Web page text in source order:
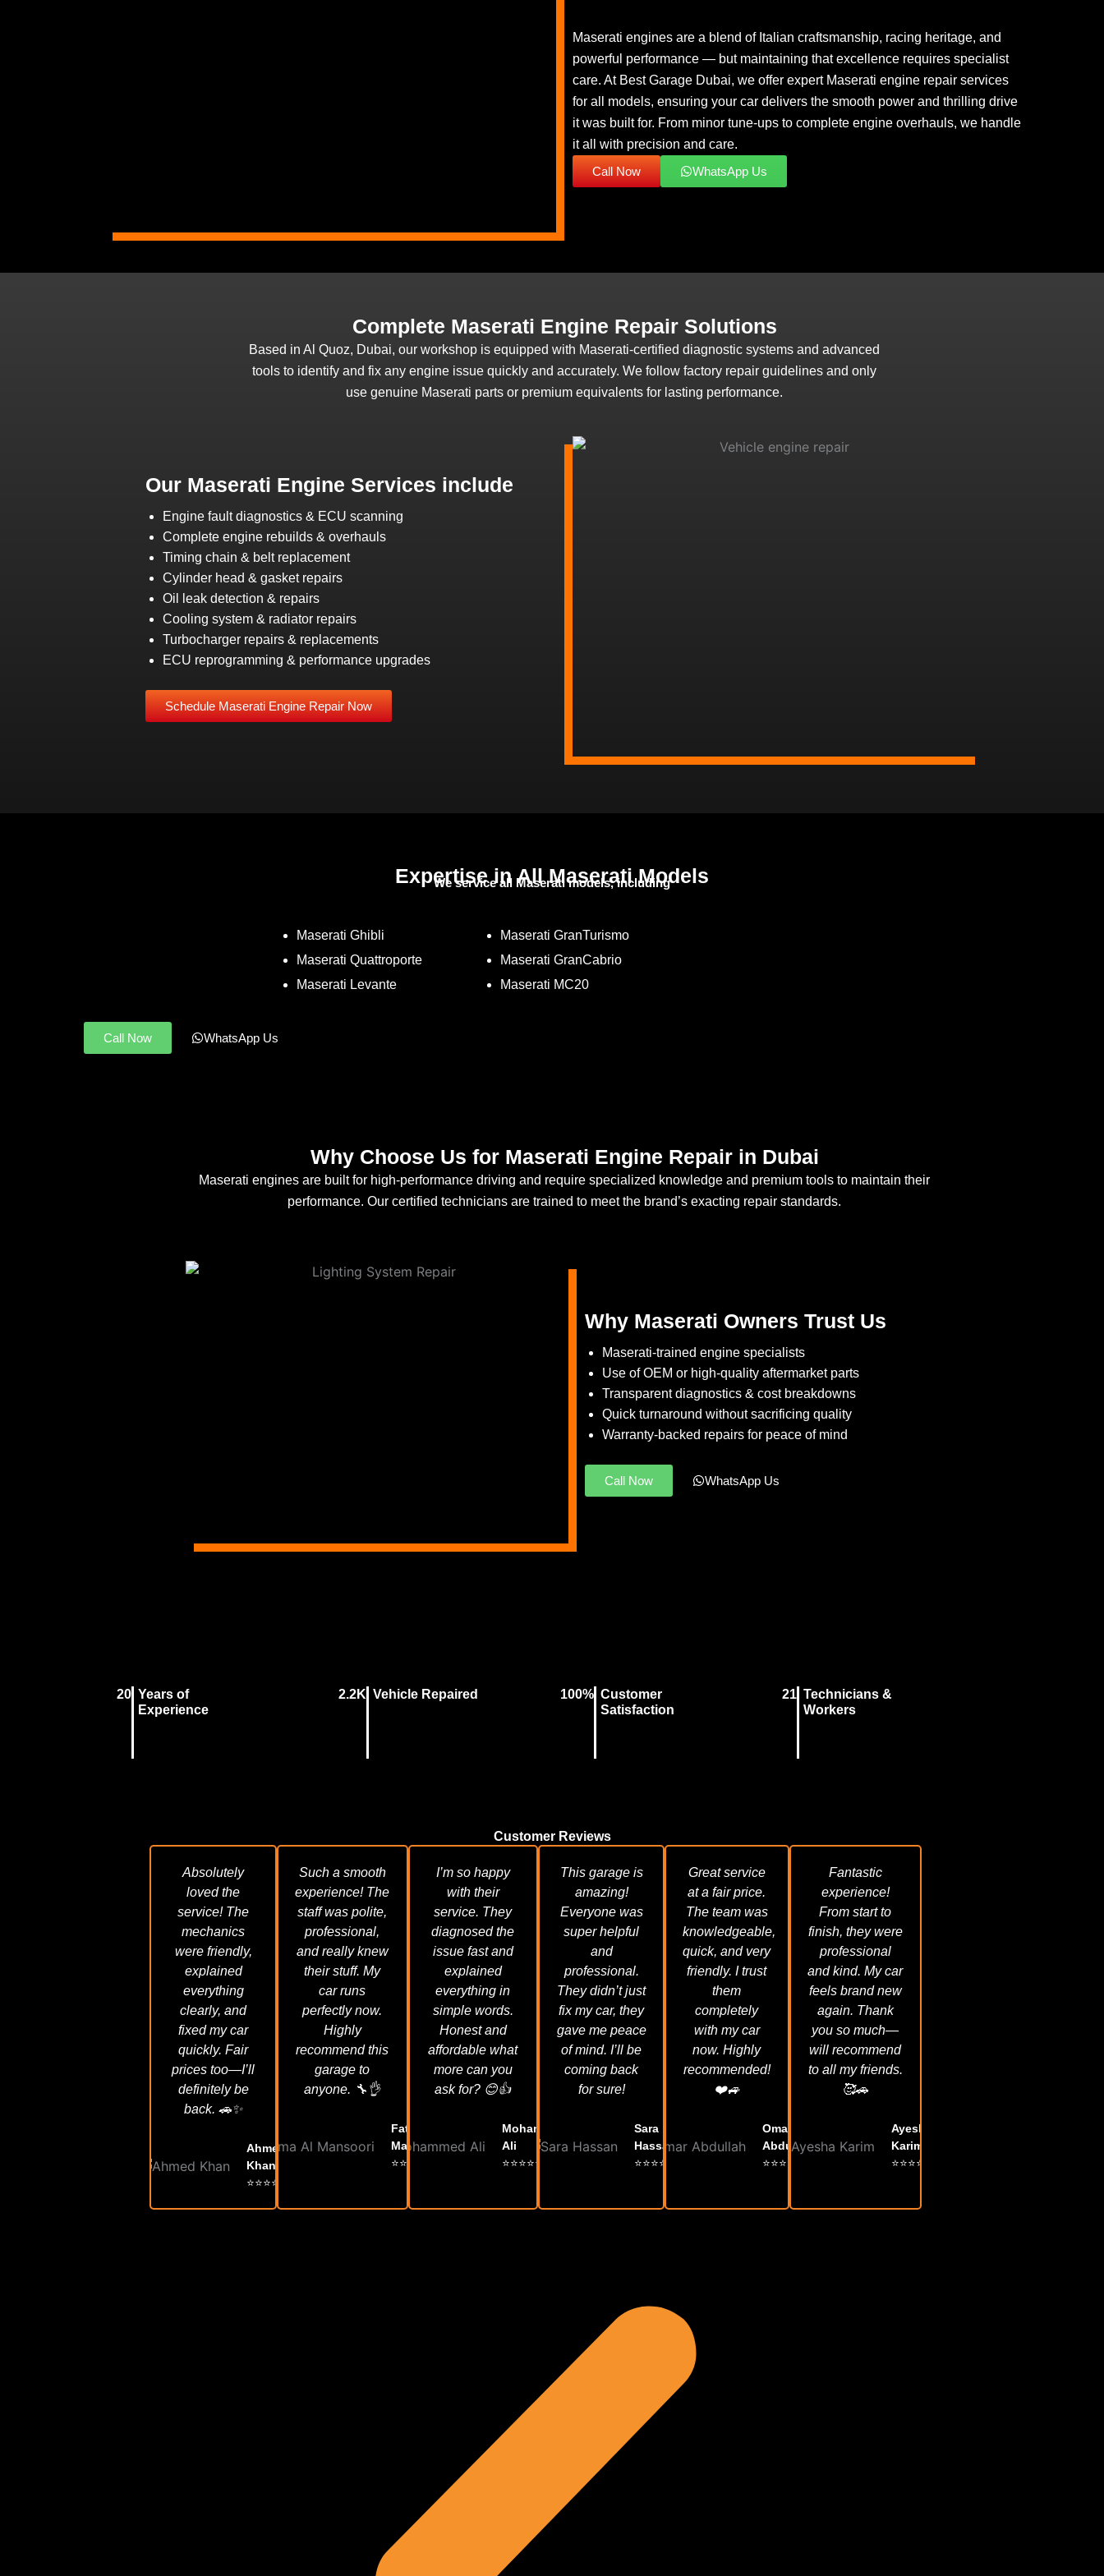
Maserati engines are a blend of Italian craftsmanship, racing heritage, and
powerful performance — but maintaining that excellence requires specialist
care. At Best Garage Dubai, we offer expert Maserati engine repair services
for all models, ensuring your car delivers the smooth power and thrilling drive
it was built for. From minor tune-ups to complete engine overhauls, we handle
it all with precision and care.
Call Now
WhatsApp Us
Complete Maserati Engine Repair Solutions
Based in Al Quoz, Dubai, our workshop is equipped with Maserati-certified diagnostic systems and advanced
tools to identify and fix any engine issue quickly and accurately. We follow factory repair guidelines and only
use genuine Maserati parts or premium equivalents for lasting performance.
Our Maserati Engine Services include
Engine fault diagnostics & ECU scanning
Complete engine rebuilds & overhauls
Timing chain & belt replacement
Cylinder head & gasket repairs
Oil leak detection & repairs
Cooling system & radiator repairs
Turbocharger repairs & replacements
ECU reprogramming & performance upgrades
Schedule Maserati Engine Repair Now
Expertise in All Maserati Models
We service all Maserati models, including
Maserati Ghibli
Maserati Quattroporte
Maserati Levante
Maserati GranTurismo
Maserati GranCabrio
Maserati MC20
Call Now WhatsApp Us
Why Choose Us for Maserati Engine Repair in Dubai
Maserati engines are built for high-performance driving and require specialized knowledge and premium tools to maintain their
performance. Our certified technicians are trained to meet the brand’s exacting repair standards.
Why Maserati Owners Trust Us
Maserati-trained engine specialists
Use of OEM or high-quality aftermarket parts
Transparent diagnostics & cost breakdowns
Quick turnaround without sacrificing quality
Warranty-backed repairs for peace of mind
Call Now WhatsApp Us
20 Years of
Experience
2.2K Vehicle Repaired 100% Customer
Satisfaction
21 Technicians &
Workers
Customer Reviews
Absolutely
loved the
service! The
mechanics
were friendly,
explained
everything
clearly, and
fixed my car
quickly. Fair
prices too—I’ll
definitely be
back. 🚗✨
Ahmed
Khan
⭐⭐⭐⭐⭐
Such a smooth
experience! The
staff was polite,
professional,
and really knew
their stuff. My
car runs
perfectly now.
Highly
recommend this
garage to
anyone. 🔧👌
Fatima Al
Mansoori
⭐⭐⭐⭐⭐
I’m so happy
with their
service. They
diagnosed the
issue fast and
explained
everything in
simple words.
Honest and
affordable what
more can you
ask for? 😊👍
Mohammed
Ali
⭐⭐⭐⭐⭐
This garage is
amazing!
Everyone was
super helpful
and
professional.
They didn’t just
fix my car, they
gave me peace
of mind. I’ll be
coming back
for sure!
Sara
Hassan
⭐⭐⭐⭐⭐
Great service
at a fair price.
The team was
knowledgeable,
quick, and very
friendly. I trust
them
completely
with my car
now. Highly
recommended!
❤️🚙
Omar
Abdullah
⭐⭐⭐⭐⭐
Fantastic
experience!
From start to
finish, they were
professional
and kind. My car
feels brand new
again. Thank
you so much—
will recommend
to all my friends.
🥰🚗
Ayesha
Karim
⭐⭐⭐⭐⭐